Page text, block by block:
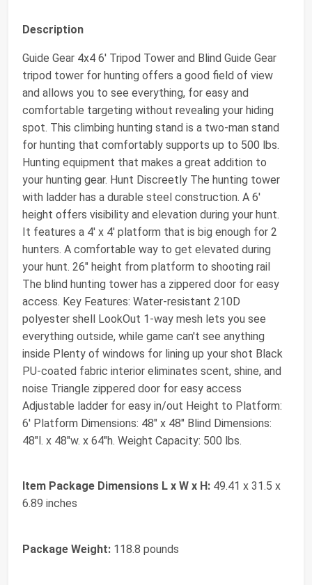
Description
Guide Gear 4x4 6' Tripod Tower and Blind Guide Gear
tripod tower for hunting offers a good field of view
and allows you to see everything, for easy and
comfortable targeting without revealing your hiding
spot. This climbing hunting stand is a two-man stand
for hunting that comfortably supports up to 500 lbs.
Hunting equipment that makes a great addition to
your hunting gear. Hunt Discreetly The hunting tower
with ladder has a durable steel construction. A 6'
height offers visibility and elevation during your hunt.
It features a 4' x 4' platform that is big enough for 2
hunters. A comfortable way to get elevated during
your hunt. 26" height from platform to shooting rail
The blind hunting tower has a zippered door for easy
access. Key Features: Water-resistant 210D
polyester shell LookOut 1-way mesh lets you see
everything outside, while game can't see anything
inside Plenty of windows for lining up your shot Black
PU-coated fabric interior eliminates scent, shine, and
noise Triangle zippered door for easy access
Adjustable ladder for easy in/out Height to Platform:
6' Platform Dimensions: 48" x 48" Blind Dimensions:
48"l. x 48"w. x 64"h. Weight Capacity: 500 lbs.
Item Package Dimensions L x W x H: ‎49.41 x 31.5 x
6.89 inches
Package Weight: ‎118.8 pounds